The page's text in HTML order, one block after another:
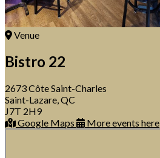
Venue
Bistro 22
2673 Côte Saint-Charles
Saint-Lazare, QC
J7T 2H9
Google Maps
More events here